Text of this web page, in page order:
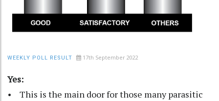
WEEKLY POLL RESULT 17th September 2022
Yes:
• This is the main door for those many parasitic